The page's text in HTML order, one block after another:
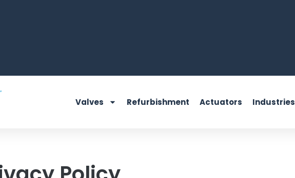
Valves Refurbishment Actuators Industries